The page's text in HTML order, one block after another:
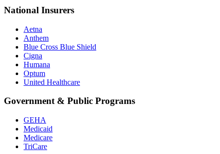
National Insurers
Aetna
Anthem
Blue Cross Blue Shield
Cigna
Humana
Optum
United Healthcare
Government & Public Programs
GEHA
Medicaid
Medicare
TriCare